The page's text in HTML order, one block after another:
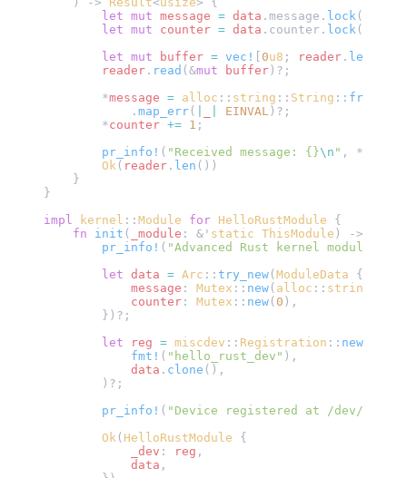
        let
mut message = data .message. lock ();
        let
mut counter = data .counter. lock ();
        let
mut buffer = vec! 0u8 ; reader . len
        reader
. read (&mut buffer )?;
        *
message = alloc :: string :: String ::
            .
map_err ( EINVAL )?;
        *
counter += 1 ;
        pr_info!
( "Received message: {}\n " , *
        Ok
( reader . len ())
    }
}
impl
kernel :: Module for HelloRustModule {
    fn
init ( _module : &' static ThisModule ) ->
        pr_info!
( "Advanced Rust kernel module
        let
data = Arc :: try_new ( ModuleData {
            message
: Mutex :: new ( alloc :: string
            counter
: Mutex :: new ( 0 ),
        })?;
        let
reg = miscdev :: Registration ::
            fmt!
( "hello_rust_dev" ),
            data
. clone (),
        )?;
        pr_info!
( "Device registered at /dev/
        Ok
( HelloRustModule {
            _dev
: reg ,
            data
,